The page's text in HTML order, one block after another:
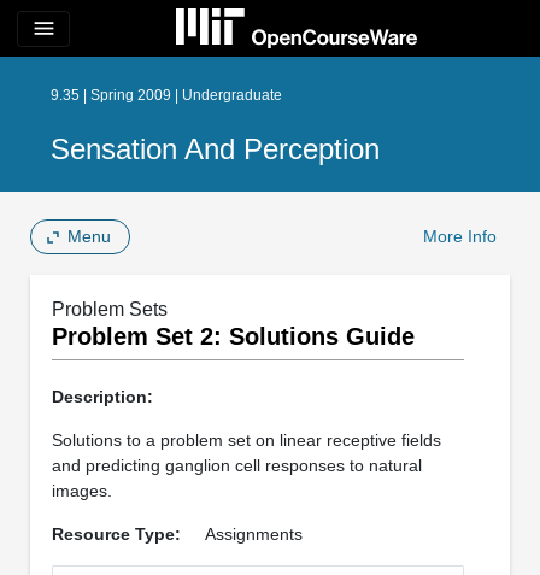
menu
9.35 | Spring 2009 | Undergraduate
Sensation And Perception
Menu More Info
Problem Sets
Problem Set 2: Solutions Guide
Description:
Solutions to a problem set on linear receptive fields
and predicting ganglion cell responses to natural
images.
Resource Type: Assignments